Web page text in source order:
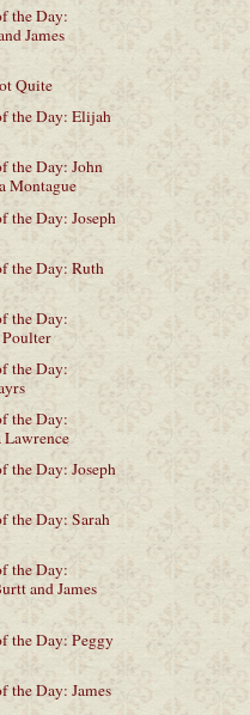
the Day:
James
Quite
the Day: Elijah
the Day: John
Montague
the Day: Joseph
the Day: Ruth
the Day:
the Day:
the Day:
the Day: Joseph
the Day: Sarah
the Day:
and James
the Day: Peggy
the Day: James